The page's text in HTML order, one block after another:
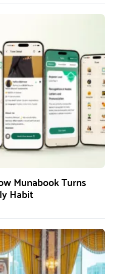
Munabook Turns
Habit